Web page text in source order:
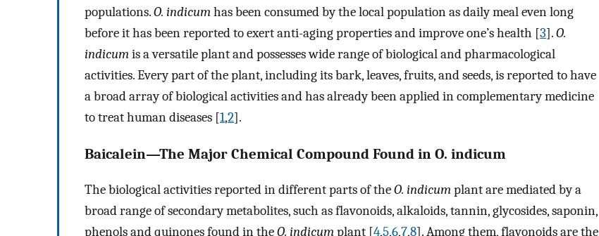
populations.O. indicumhas been consumed by the local population as daily meal even long
before it has been reported to exert anti-aging properties and improve one’s health [3].O.
indicumis a versatile plant and possesses wide range of biological and pharmacological
activities. Every part of the plant, including its bark, leaves, fruits, and seeds, is reported to have
a broad array of biological activities and has already been applied in complementary medicine
to treat human diseases [1,2].
Baicalein—The Major Chemical Compound Found in O. indicum
The biological activities reported in different parts of theO. indicumplant are mediated by a
broad range of secondary metabolites, such as flavonoids, alkaloids, tannin, glycosides, saponin,
phenols and quinones found in theO. indicumplant [4,5,6,7,8]. Among them, flavonoids are the